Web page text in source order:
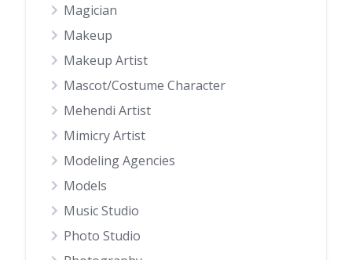
Magician
Makeup
Makeup Artist
Mascot/Costume Character
Mehendi Artist
Mimicry Artist
Modeling Agencies
Models
Music Studio
Photo Studio